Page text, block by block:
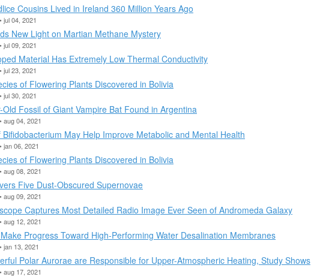
Cousins Lived in Ireland 360 Million Years Ago
jul 04, 2021
New Light on Martian Methane Mystery
jul 09, 2021
Material Has Extremely Low Thermal Conductivity
jul 23, 2021
of Flowering Plants Discovered in Bolivia
jul 30, 2021
Old Fossil of Giant Vampire Bat Found in Argentina
aug 04, 2021
Bifidobacterium May Help Improve Metabolic and Mental Health
jan 06, 2021
of Flowering Plants Discovered in Bolivia
aug 08, 2021
Five Dust-Obscured Supernovae
aug 09, 2021
Captures Most Detailed Radio Image Ever Seen of Andromeda Galaxy
aug 12, 2021
Progress Toward High-Performing Water Desalination Membranes
jan 13, 2021
Polar Aurorae are Responsible for Upper-Atmospheric Heating, Study Shows
aug 17, 2021